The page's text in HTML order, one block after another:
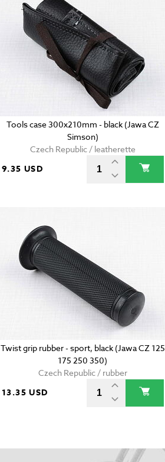
Tools case 300x210mm - black (Jawa CZ
Simson)
Czech Republic / leatherette
9.35 USD
Twist grip rubber - sport, black (Jawa CZ 125
175 250 350)
Czech Republic / rubber
13.35 USD